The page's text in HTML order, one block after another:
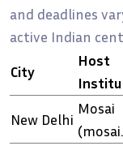
and deadlines
active Indian
City
Host
New Delhi
Mosai